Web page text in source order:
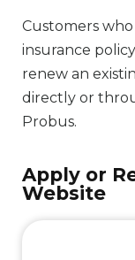
Customers
insurance
renew an
directly or
Probus.
Apply or
Website